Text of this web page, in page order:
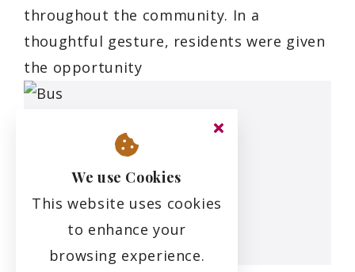
throughout the community. In a
thoughtful gesture, residents were given
the opportunity
We use Cookies
This website uses cookies
to enhance your
browsing experience.